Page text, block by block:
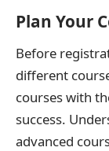
Plan Your
Before
different
courses with
success.
advanced